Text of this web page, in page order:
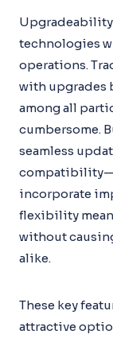
Upgradeability
technologies
operations.
with upgrades
among all
cumbersome.
seamless
incorporate
flexibility
without
alike.
These key
attractive